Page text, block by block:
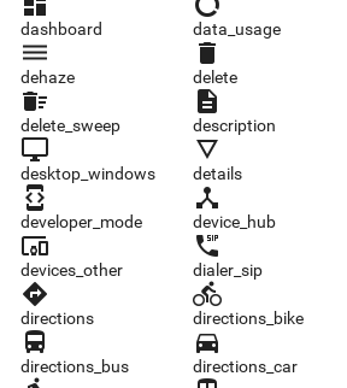
dashboard data_usage
dehaze
dehaze
delete
delete
delete_sweep
delete_sweep
description
description
desktop_windows
desktop_windows
details
details
developer_mode
developer_mode
device_hub
device_hub
devices_other
devices_other
dialer_sip
dialer_sip
directions
directions
directions_bike
directions_bike
directions_bus
directions_bus
directions_car
directions_car